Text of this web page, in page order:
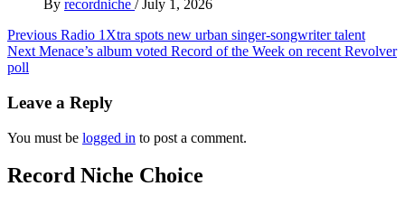
By recordniche / July 1, 2026
Post
navigation
Previous Radio 1Xtra spots new urban singer-songwriter talent
Next Menace’s album voted Record of the Week on recent Revolver
poll
Leave a Reply
You must be logged in to post a comment.
Record Niche Choice